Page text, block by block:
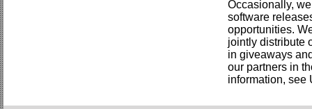
Occasionally,
software
opportunities.
jointly distribute
in giveaways
our partners in
information, see